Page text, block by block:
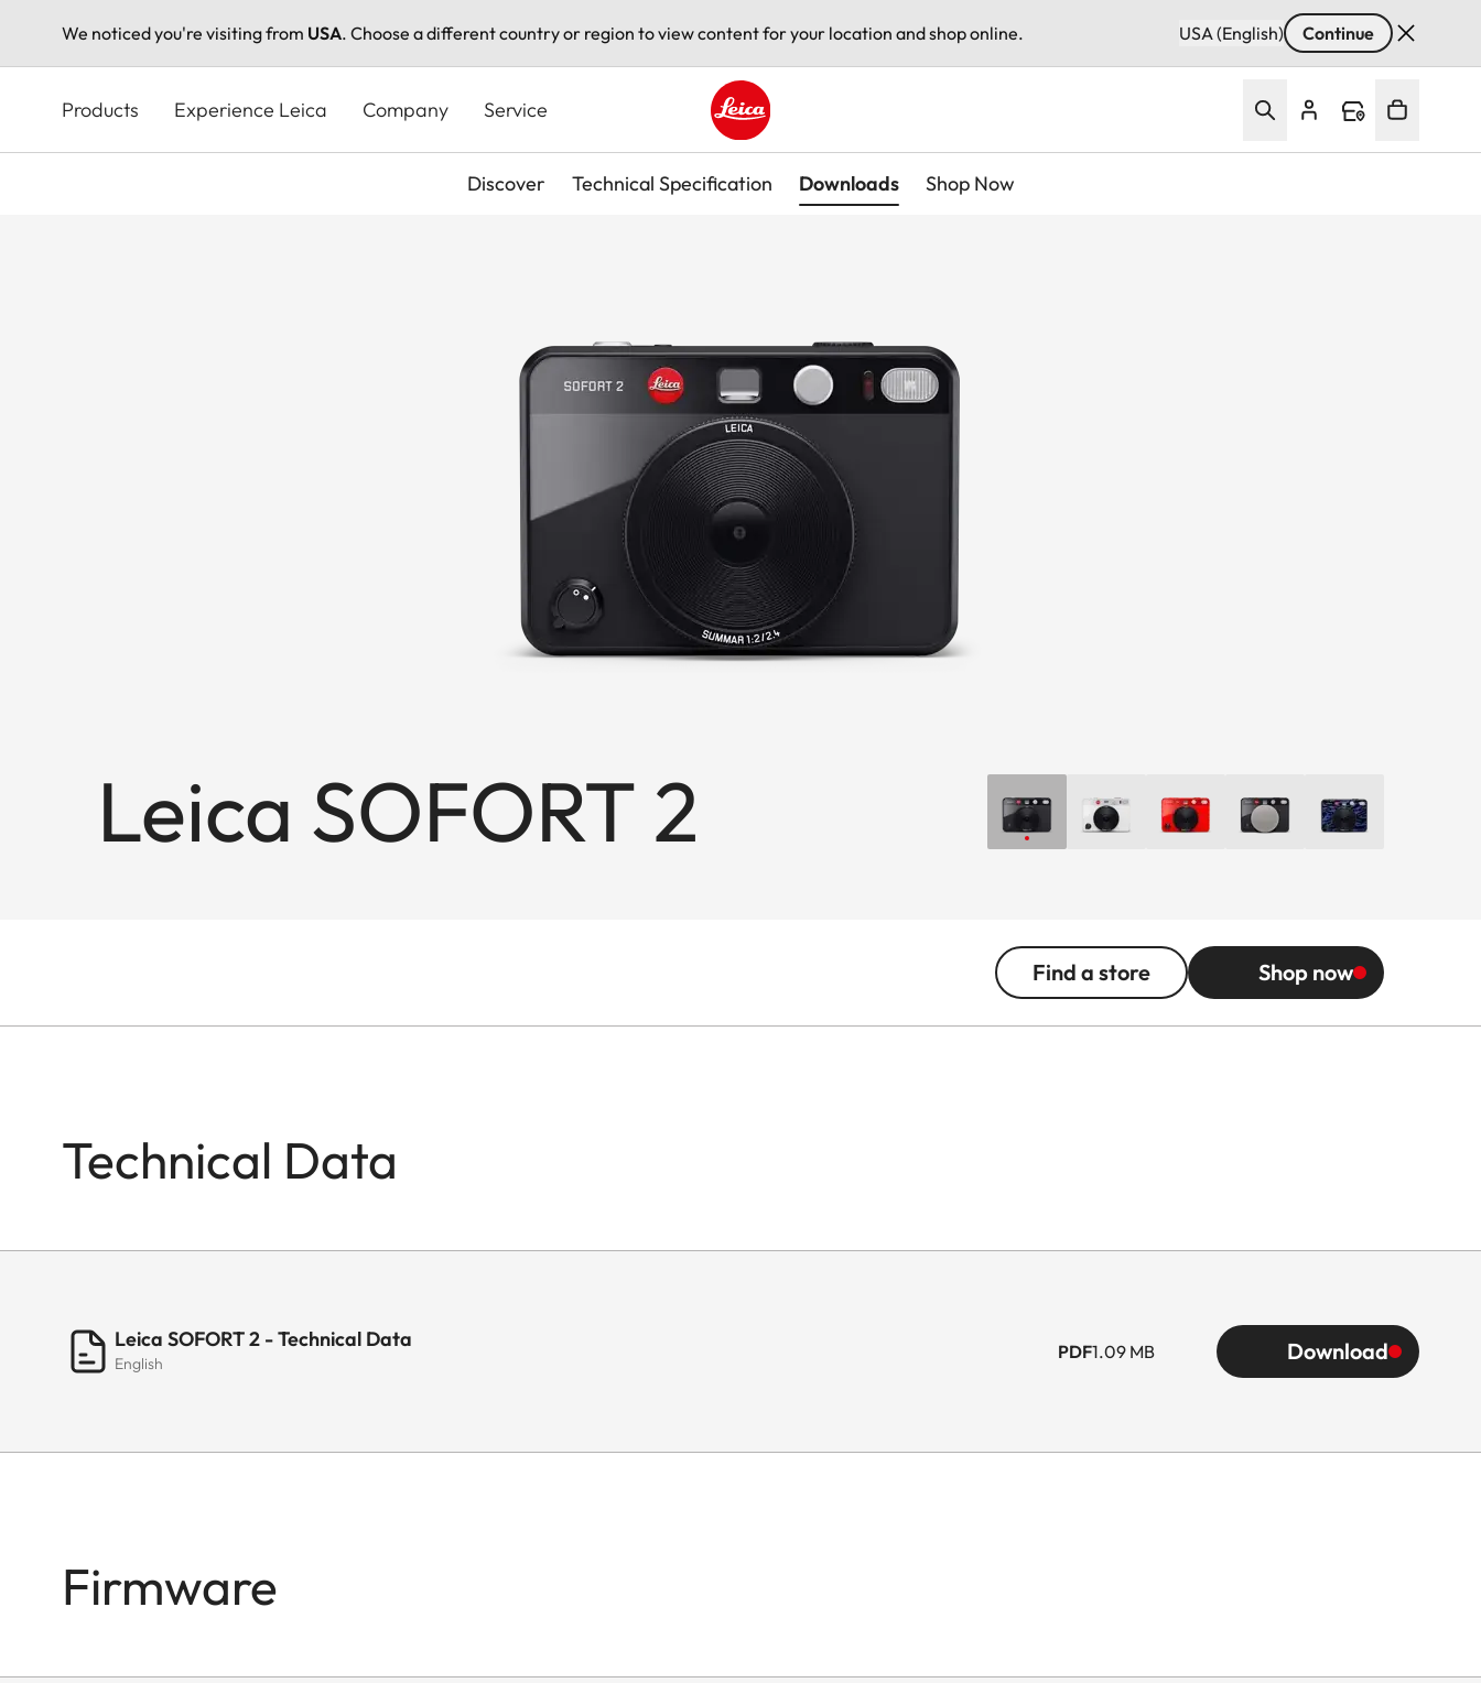
We noticed you're visiting from USA. Choose a different country or region to view content for your location and shop online. USA (English) Continue
content
Products Experience Leica Company Service
Leica logo - Home
Discover Technical Specification Downloads Shop Now
Leica SOFORT 2
Find a store Shop now
Technical Data
Leica SOFORT 2 - Technical Data
English
PDF1.09 MB Download
Firmware